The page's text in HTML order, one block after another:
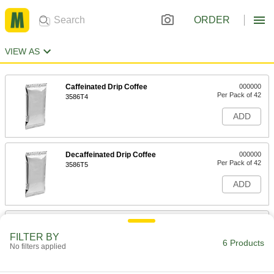
ORDER
VIEW AS
Caffeinated Drip Coffee
3586T4
000000
Per Pack of 42
ADD
Decaffeinated Drip Coffee
3586T5
000000
Per Pack of 42
ADD
Premium Caffeinated Drip Coffee
FILTER BY
No filters applied 6 Products